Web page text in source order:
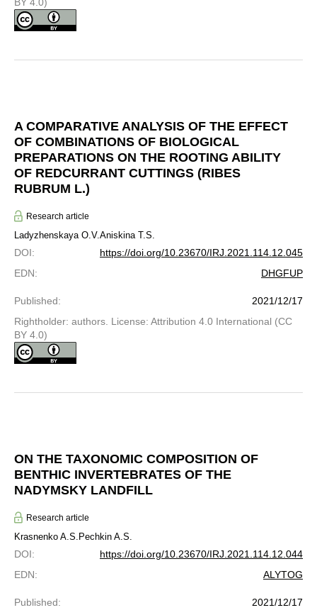
A COMPARATIVE ANALYSIS OF THE EFFECT
OF COMBINATIONS OF BIOLOGICAL
PREPARATIONS ON THE ROOTING ABILITY
OF REDCURRANT CUTTINGS (RIBES
RUBRUM L.)
Research article
Ladyzhenskaya O.V.Aniskina T.S.
DOI:
https://doi.org/10.23670/IRJ.2021.114.12.045
EDN: DHGFUP
Published:
2021/12/17
Rightholder: authors. License: Attribution 4.0 International (CC
BY 4.0)
ON THE TAXONOMIC COMPOSITION OF
BENTHIC INVERTEBRATES OF THE
NADYMSKY LANDFILL
Research article
Krasnenko A.S. Pechkin A.S.
DOI:
https://doi.org/10.23670/IRJ.2021.114.12.044
EDN: ALYTOG
Published: 2021/12/17